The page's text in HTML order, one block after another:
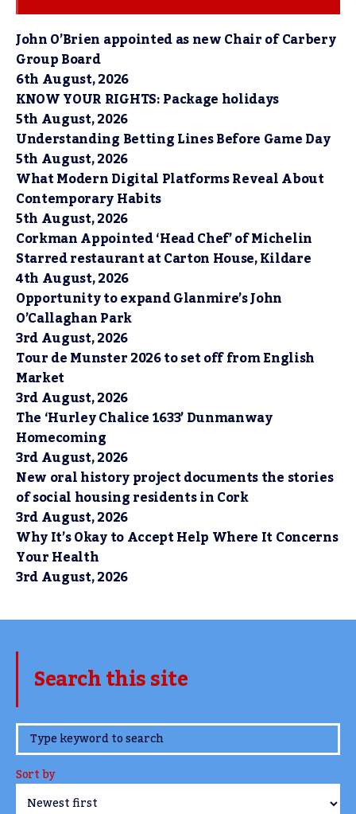
John O’Brien appointed as new Chair of Carbery
Group Board
6th August, 2026
KNOW YOUR RIGHTS: Package holidays
5th August, 2026
Understanding Betting Lines Before Game Day
5th August, 2026
What Modern Digital Platforms Reveal About
Contemporary Habits
5th August, 2026
Corkman Appointed ‘Head Chef’ of Michelin
Starred restaurant at Carton House, Kildare
4th August, 2026
Opportunity to expand Glanmire’s John
O’Callaghan Park
3rd August, 2026
Tour de Munster 2026 to set off from English
Market
3rd August, 2026
The ‘Hurley Chalice 1633’ Dunmanway
Homecoming
3rd August, 2026
New oral history project documents the stories
of social housing residents in Cork
3rd August, 2026
Why It’s Okay to Accept Help Where It Concerns
Your Health
3rd August, 2026
Search this site
www.TheCork.ie
Sort by